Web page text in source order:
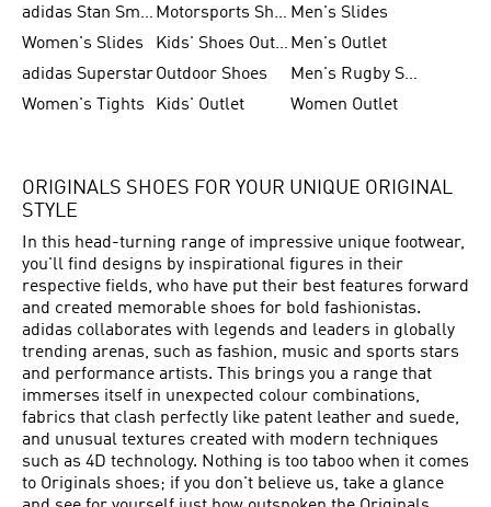
adidas Stan Smith
Motorsports Shoes Men's Slides
Women's Slides
Kids' Shoes Outlet Men's Outlet
adidas SuperstarOutdoor Shoes
Men's Rugby Shoes
Women's Tights
Kids' Outlet Women Outlet
ORIGINALS SHOES FOR YOUR UNIQUE ORIGINAL
STYLE
In this head-turning range of impressive unique footwear,
you'll find designs by inspirational figures in their
respective fields, who have put their best features forward
and created memorable shoes for bold fashionistas.
adidas collaborates with legends and leaders in globally
trending arenas, such as fashion, music and sports stars
and performance artists. This brings you a range that
immerses itself in unexpected colour combinations,
fabrics that clash perfectly like patent leather and suede,
and unusual textures created with modern techniques
such as 4D technology. Nothing is too taboo when it comes
to Originals shoes; if you don't believe us, take a glance